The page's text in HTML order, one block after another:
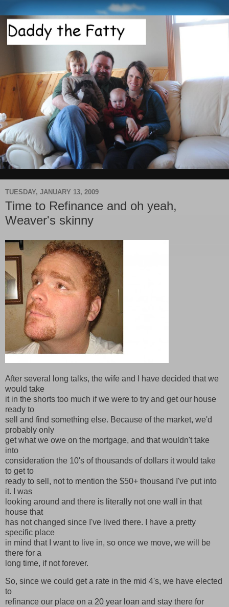
TUESDAY, JANUARY 13, 2009
Time to Refinance and oh yeah,
Weaver's skinny
After several long talks, the wife and I have decided that we
would take
it in the shorts too much if we were to try and get our house
ready to
sell and find something else. Because of the market, we'd
probably only
get what we owe on the mortgage, and that wouldn't take
into
consideration the 10's of thousands of dollars it would take
to get to
ready to sell, not to mention the $50+ thousand I've put into
it. I was
looking around and there is literally not one wall in that
house that
has not changed since I've lived there. I have a pretty
specific place
in mind that I want to live in, so once we move, we will be
there for a
long time, if not forever.
So, since we could get a rate in the mid 4's, we have elected
to
refinance our place on a 20 year loan and stay there for